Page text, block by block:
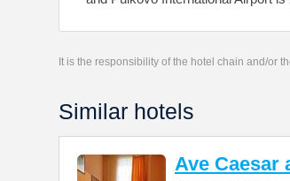
It is the responsibility of the hotel chain and/or
Similar hotels
Ave Caesar